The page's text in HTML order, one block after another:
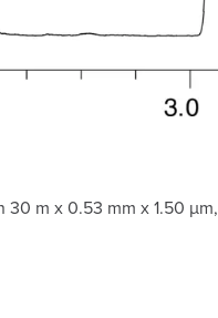
30 m x 0.53 mm x 1.50